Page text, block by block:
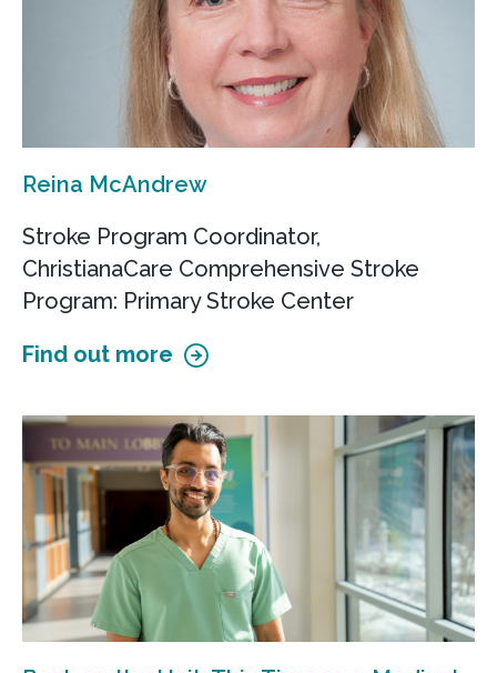
Reina McAndrew
Stroke Program Coordinator,
ChristianaCare Comprehensive Stroke
Program: Primary Stroke Center
Find out more